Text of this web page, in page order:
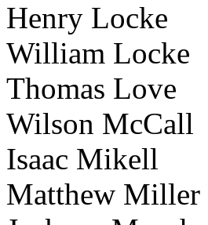
Henry Locke
William Locke
Thomas Love
Wilson McCall
Isaac Mikell
Matthew Miller